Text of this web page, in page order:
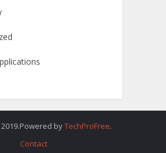
byTechProFree.
Contact